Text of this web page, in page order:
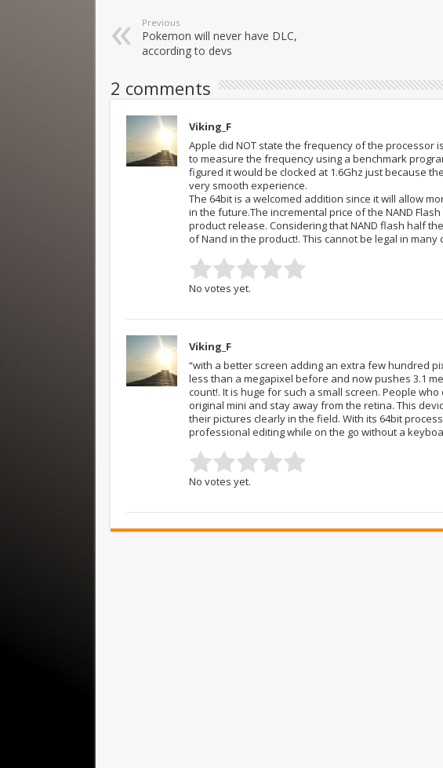
Previous
Pokemon will never have DLC,
according to devs
2 comments
Viking_F
Apple did NOT state the frequency of the processor
to measure the frequency using a benchmark
figured it would be clocked at 1.6Ghz just because
very smooth experience.
The 64bit is a welcomed addition since it will allow
in the future.The incremental price of the NAND
product release. Considering that NAND flash half
of Nand in the product!. This cannot be legal in many
No votes yet.
Viking_F
“with a better screen adding an extra few hundred
less than a megapixel before and now pushes 3.1
count!. It is huge for such a small screen. People
original mini and stay away from the retina. This
their pictures clearly in the field. With its 64bit
professional editing while on the go without a
No votes yet.